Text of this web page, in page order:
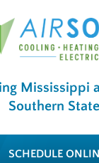
Mississippi
Southern
SCHEDULE